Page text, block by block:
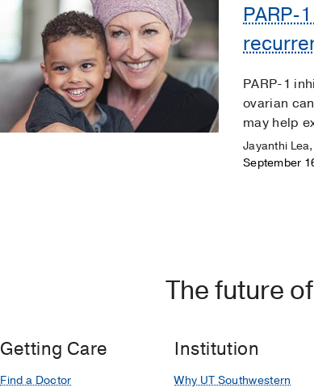
PARP-
PARP-1
ovarian
may help
Jayanthi
September
The future
Getting Care
Find a Doctor
Institution
Why UT Southwestern